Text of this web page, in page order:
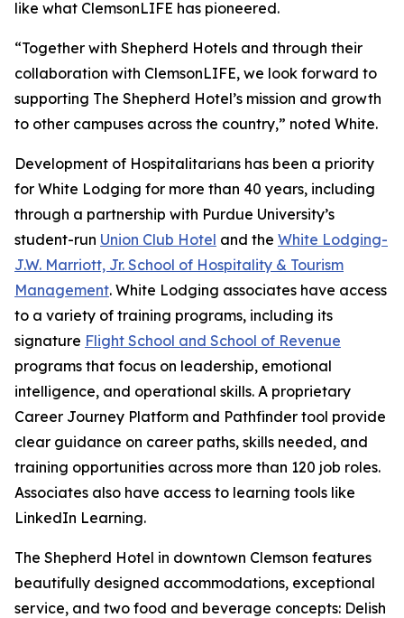
like what ClemsonLIFE has pioneered.
“Together with Shepherd Hotels and through their
collaboration with ClemsonLIFE, we look forward to
supporting The Shepherd Hotel’s mission and growth
to other campuses across the country,” noted White.
Development of Hospitalitarians has been a priority
for White Lodging for more than 40 years, including
through a partnership with Purdue University’s
student-run Union Club Hotel and the White Lodging-
J.W. Marriott, Jr. School of Hospitality & Tourism
Management. White Lodging associates have access
to a variety of training programs, including its
signature Flight School and School of Revenue
programs that focus on leadership, emotional
intelligence, and operational skills. A proprietary
Career Journey Platform and Pathfinder tool provide
clear guidance on career paths, skills needed, and
training opportunities across more than 120 job roles.
Associates also have access to learning tools like
LinkedIn Learning.
The Shepherd Hotel in downtown Clemson features
beautifully designed accommodations, exceptional
service, and two food and beverage concepts: Delish